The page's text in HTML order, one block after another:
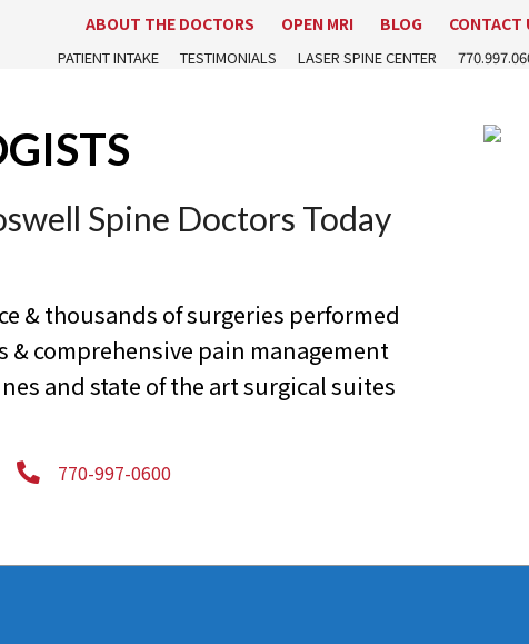
ABOUT THE DOCTORS OPEN MRI BLOG CONTACT
PATIENT INTAKE TESTIMONIALS LASER SPINE CENTER
Spine Doctors Today
& thousands of surgeries performed
comprehensive pain management
and state of the art surgical suites
770-997-0600